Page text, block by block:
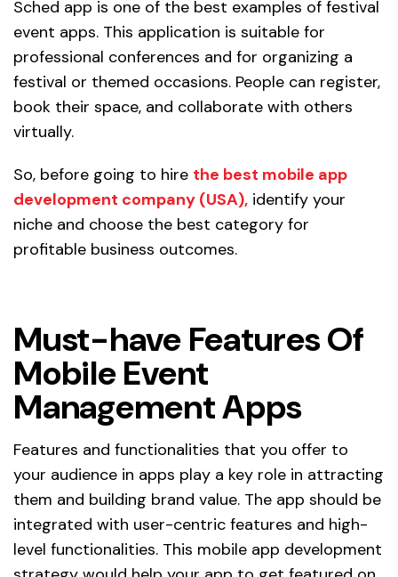
Sched app is one of the best examples of festival
event apps. This application is suitable for
professional conferences and for organizing a
festival or themed occasions. People can register,
book their space, and collaborate with others
virtually.
So, before going to hire the best mobile app
development company (USA), identify your
niche and choose the best category for
profitable business outcomes.
Must-have Features Of
Mobile Event
Management Apps
Features and functionalities that you offer to
your audience in apps play a key role in attracting
them and building brand value. The app should be
integrated with user-centric features and high-
level functionalities. This mobile app development